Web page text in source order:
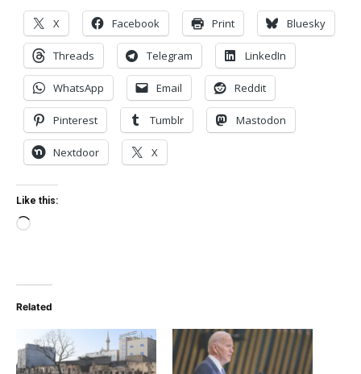
X Facebook Print Bluesky
Threads Telegram LinkedIn
WhatsApp Email Reddit
Pinterest Tumblr Mastodon
Nextdoor X
Like this:
Loading…
Related